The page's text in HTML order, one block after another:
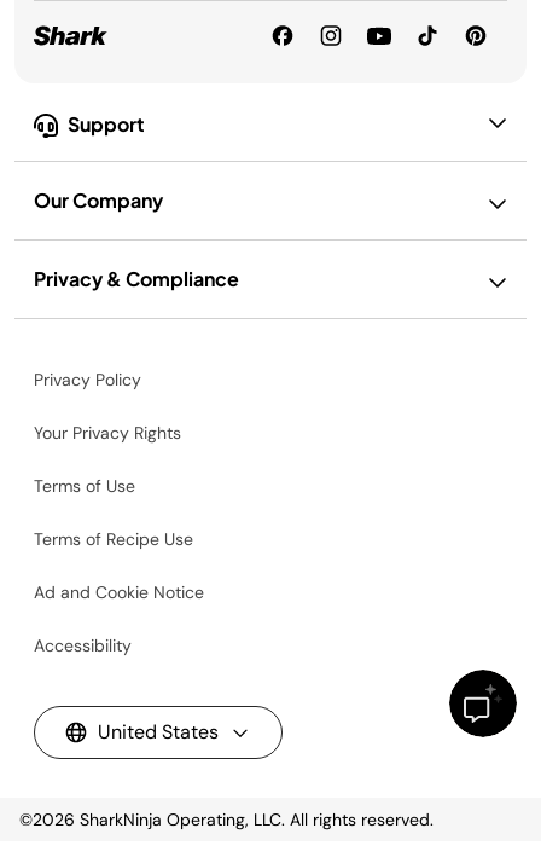
Support
Our Company
Privacy & Compliance
Privacy Policy
Your Privacy Rights
Terms of Use
Terms of Recipe Use
Ad and Cookie Notice
Accessibility
United States
©2026 SharkNinja Operating, LLC. All rights reserved.